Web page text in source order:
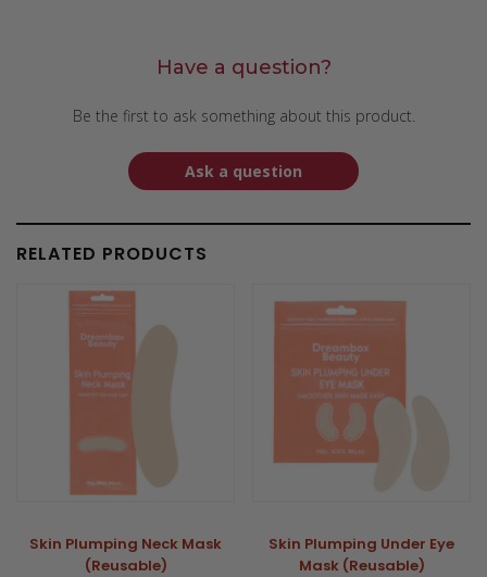
Have a question?
Be the first to ask something about this product.
Ask a question
RELATED PRODUCTS
Skin Plumping Neck Mask
(Reusable)
Skin Plumping Under Eye
Mask (Reusable)